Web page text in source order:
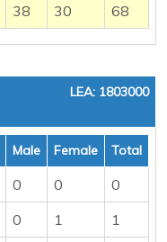
38 30 68
LEA: 1803000
Male Female Total
0 0
0
0 1
1